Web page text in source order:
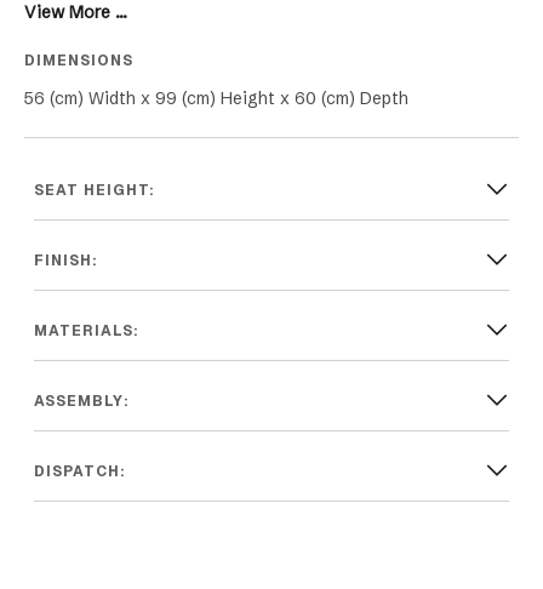
The winged back design and thoughtful details create a
modern and classic interiors.
View More ...
DIMENSIONS
56 (cm) Width x 99 (cm) Height x 60 (cm) Depth
SEAT HEIGHT:
FINISH:
MATERIALS:
ASSEMBLY:
DISPATCH: